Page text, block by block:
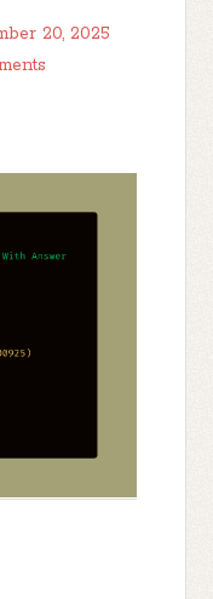
20, 2025